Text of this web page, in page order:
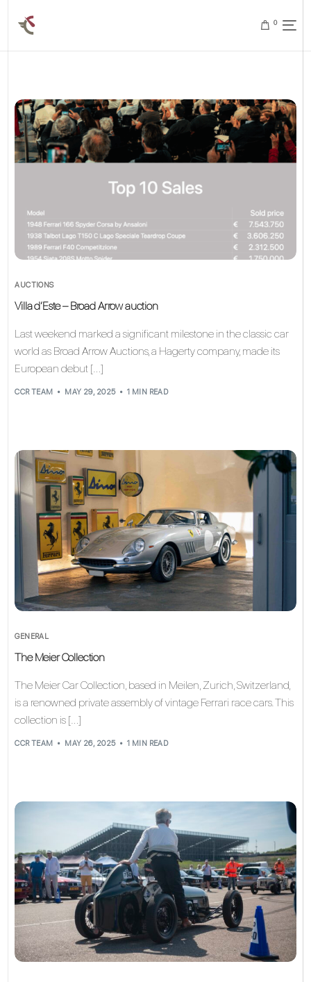
0
AUCTIONS
Villa d’Este – Broad Arrow auction
Last weekend marked a significant milestone in the classic car
world as Broad Arrow Auctions, a Hagerty company, made its
European debut […]
CCR TEAM MAY 29, 2025 1 MIN READ
GENERAL
The Meier Collection
The Meier Car Collection, based in Meilen, Zurich, Switzerland,
is a renowned private assembly of vintage Ferrari race cars. This
collection is […]
CCR TEAM MAY 26, 2025 1 MIN READ